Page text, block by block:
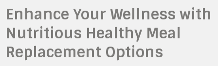
Enhance Your Wellness with
Nutritious Healthy Meal
Replacement Options